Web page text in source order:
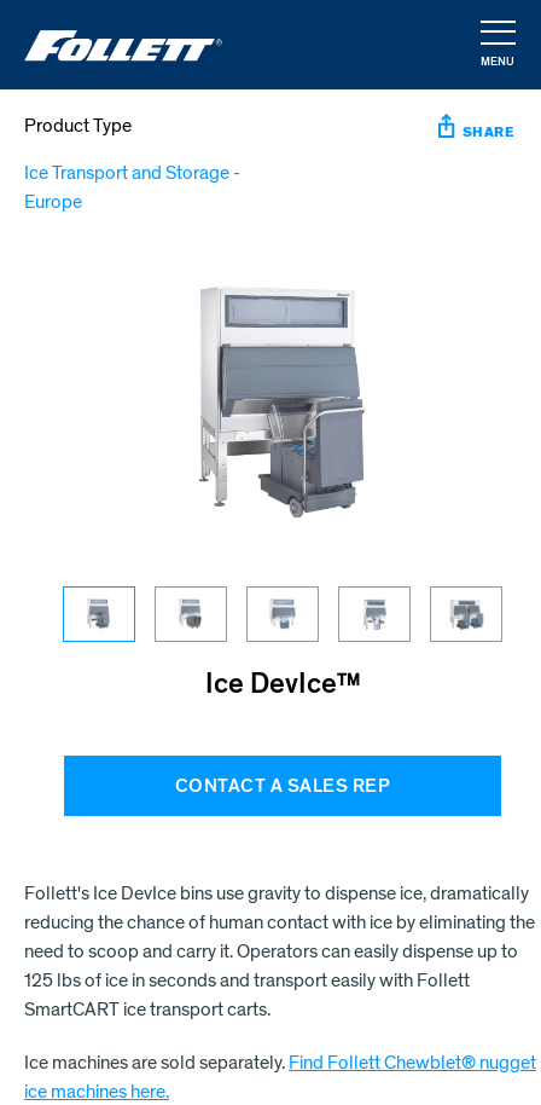
MENU
Product Type
Ice Transport and Storage -
Europe
SHARE
Ice DevIce™
CONTACT A SALES REP
Follett's Ice DevIce bins use gravity to dispense ice, dramatically
reducing the chance of human contact with ice by eliminating the
need to scoop and carry it. Operators can easily dispense up to
125 lbs of ice in seconds and transport easily with Follett
SmartCART ice transport carts.
Ice machines are sold separately. Find Follett Chewblet® nugget
ice machines here.